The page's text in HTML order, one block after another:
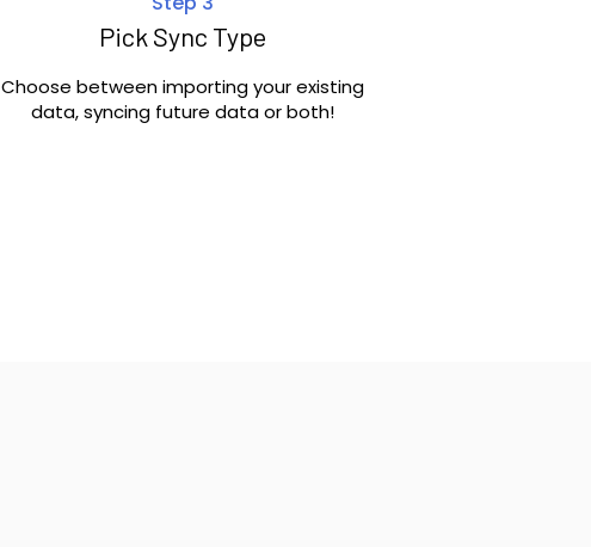
Pick Sync Type
Choose between importing your existing
data, syncing future data or both!